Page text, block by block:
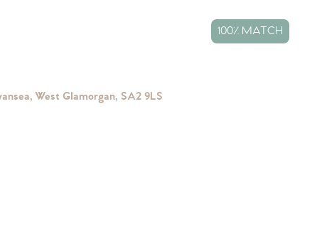
100% MATCH
West Glamorgan, SA2 9LS